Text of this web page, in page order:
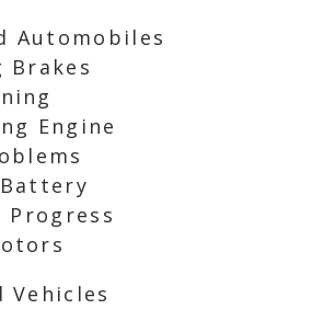
Automobiles
Brakes
Engine
Progress
Vehicles